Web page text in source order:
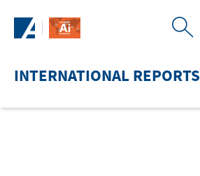
INTERNATIONAL REPORTS